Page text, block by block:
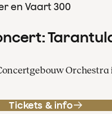
en Vaart 300
Orchestra
Tickets & info